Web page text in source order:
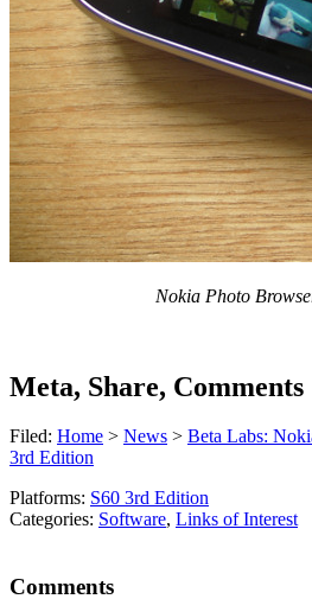
Nokia Photo
Meta, Share, Comments
Filed: Home > News > Beta Labs:
3rd Edition
Platforms: S60 3rd Edition
Categories: Software, Links of Interest
Comments